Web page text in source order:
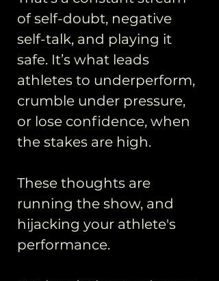
of self-doubt, negative
self-talk, and playing it
safe. It’s what leads
athletes to underperform,
crumble under pressure,
or lose confidence, when
the stakes are high.
These thoughts are
running the show, and
hijacking your athlete's
performance.